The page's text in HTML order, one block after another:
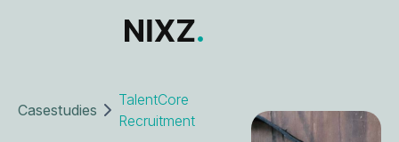
Casestudies
TalentCore
Recruitment